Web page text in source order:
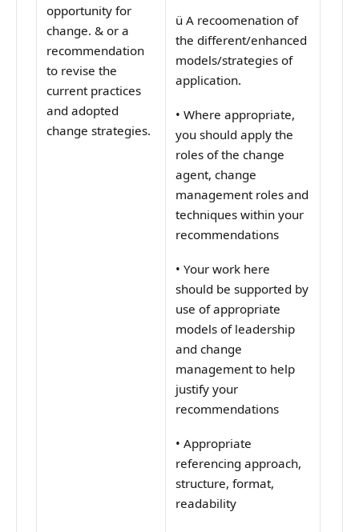
opportunity for
change. & or a
recommendation
to revise the
current practices
and adopted
change strategies.
üA recoomenation of
the different/enhanced
models/strategies of
application.
•Where appropriate,
you should apply the
roles of the change
agent, change
management roles and
techniques within your
recommendations
•Your work here
should be supported by
use of appropriate
models of leadership
and change
management to help
justify your
recommendations
•Appropriate
referencing approach,
structure, format,
readability